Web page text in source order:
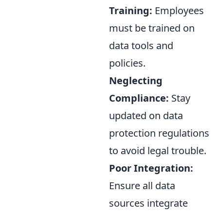
Training: Employees
must be trained on
data tools and
policies.
Neglecting
Compliance: Stay
updated on data
protection regulations
to avoid legal trouble.
Poor Integration:
Ensure all data
sources integrate